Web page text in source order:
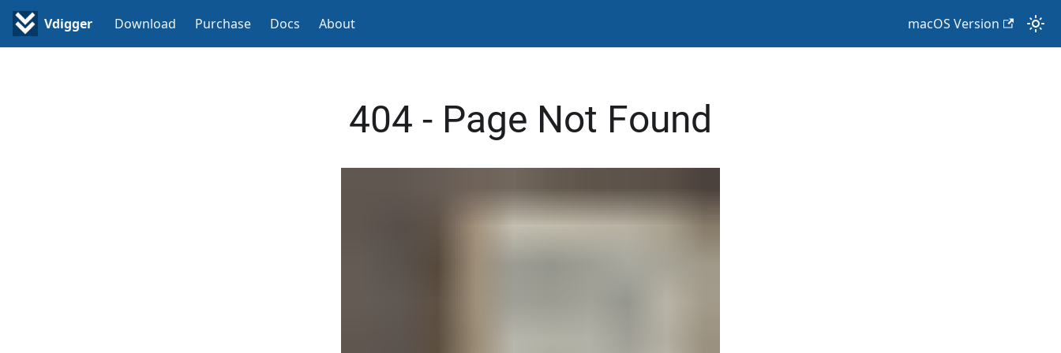
Vdigger Download Purchase Docs About macOS Version
404 - Page Not Found